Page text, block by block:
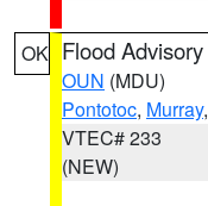
OK Flood Advisory
OUN (MDU)
Pontotoc, Murray,
VTEC# 233
(NEW)